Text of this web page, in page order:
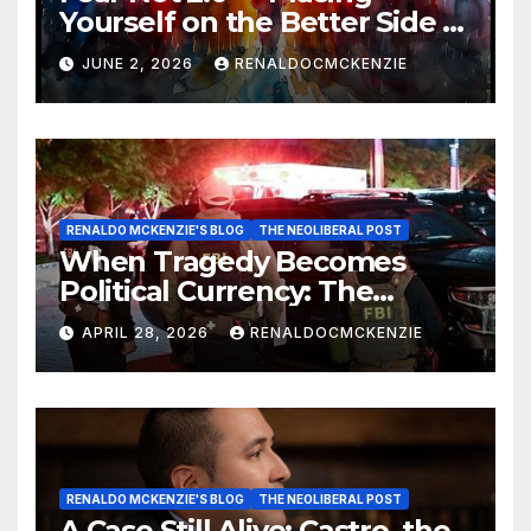
Yourself on the Better Side of
History
JUNE 2, 2026 RENALDOCMCKENZIE
RENALDO MCKENZIE'S BLOG THE NEOLIBERAL POST
When Tragedy Becomes
Political Currency: The
Danger of Exploiting Crisis
for Policy Gain
APRIL 28, 2026 RENALDOCMCKENZIE
RENALDO MCKENZIE'S BLOG THE NEOLIBERAL POST